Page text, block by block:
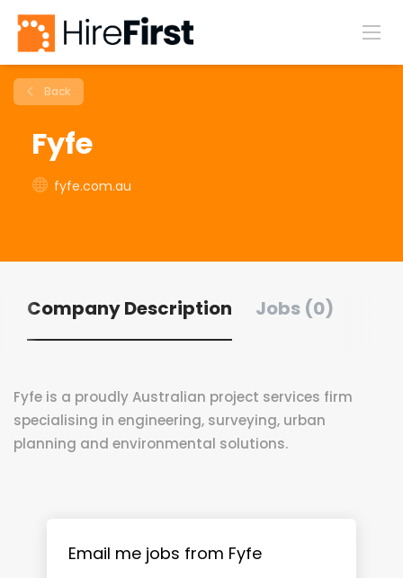
Back
Fyfe
fyfe.com.au
Company Description Jobs (0)
Fyfe is a proudly Australian project services firm
specialising in engineering, surveying, urban
planning and environmental solutions.
Email me jobs from Fyfe